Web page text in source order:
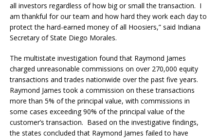
all investors regardless of how big or small the transaction. I
am thankful for our team and how hard they work each day to
protect the hard-earned money of all Hoosiers,” said Indiana
Secretary of State Diego Morales.
The multistate investigation found that Raymond James
charged unreasonable commissions on over 270,000 equity
transactions and trades nationwide over the past five years.
Raymond James took a commission on these transactions
more than 5% of the principal value, with commissions in
some cases exceeding 90% of the principal value of the
customer’s transaction. Based on the investigative findings,
the states concluded that Raymond James failed to have